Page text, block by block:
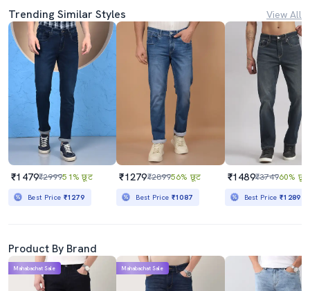
Trending Similar Styles View All
₹1479₹299951% छूट
Best Price ₹1279
₹1279₹289956% छूट
Best Price ₹1087
₹1489₹374960% छूट
Best Price₹1289
Product By Brand
Mahabachat Sale Mahabachat Sale